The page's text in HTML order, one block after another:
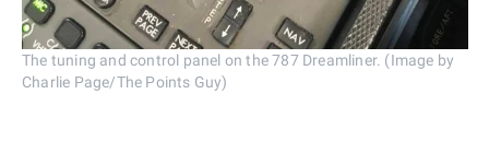
The tuning and control panel on the 787 Dreamliner. (Image by
Charlie Page/The Points Guy)